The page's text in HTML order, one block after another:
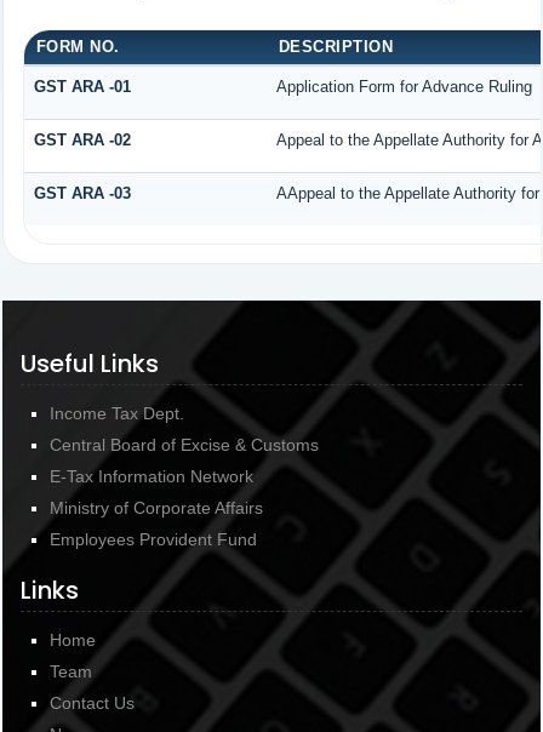
FORM NO. DESCRIPTION
GST ARA -01 Application Form for Advance Ruling
GST ARA -02 Appeal to the Appellate Authority for
GST ARA -03 AAppeal to the Appellate Authority
Useful Links
Income Tax Dept.
Central Board of Excise & Customs
E-Tax Information Network
Ministry of Corporate Affairs
Employees Provident Fund
Links
Home
Team
Contact Us